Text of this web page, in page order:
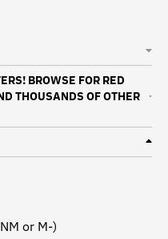
BROWSE FOR RED
THOUSANDS OF OTHER
or M-)